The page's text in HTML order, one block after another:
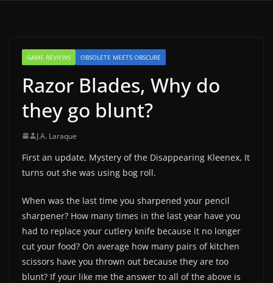
GAME REVIEWS OBSOLETE MEETS OBSCURE
Razor Blades, Why do
they go blunt?
J.A. Laraque
First an update, Mystery of the Disappearing Kleenex, It
turns out she was using bog roll.
When was the last time you sharpened your pencil
sharpener? How many times in the last year have you
had to replace your cutlery knife because it no longer
cut your food? On average how many pairs of kitchen
scissors have you thrown out because they are too
blunt? If your like me the answer to all of the above is